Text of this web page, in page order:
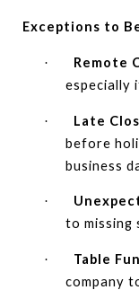
Exceptions to
· Remote
especially
· Late
before
business
·
to missing
· Table
company